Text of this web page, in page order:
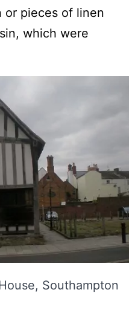
or pieces of linen
which were
Southampton